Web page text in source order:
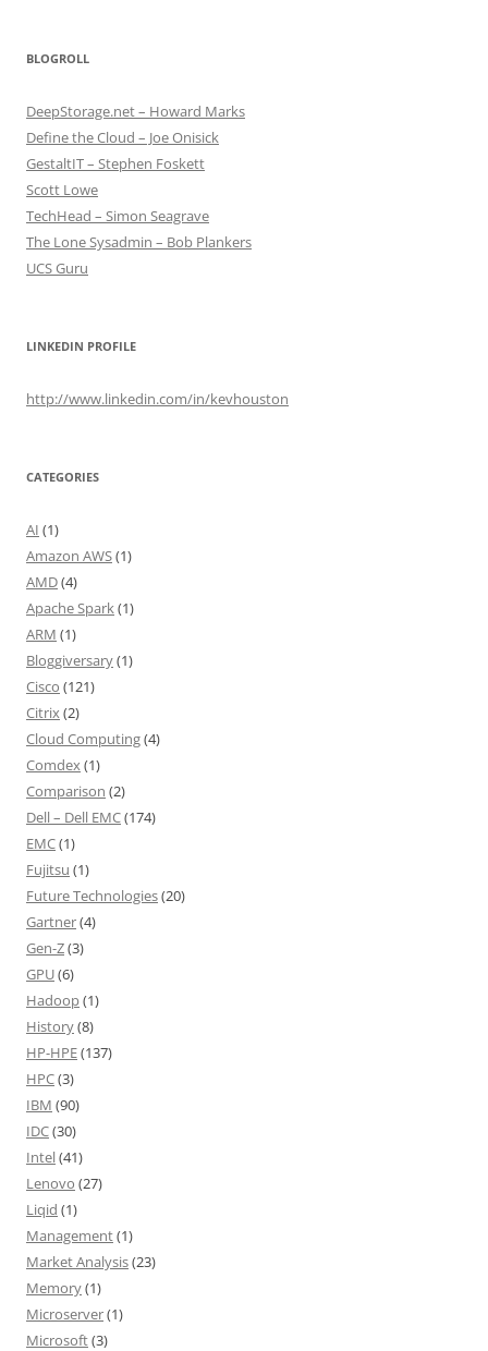
BLOGROLL
DeepStorage.net – Howard Marks
Define the Cloud – Joe Onisick
GestaltIT – Stephen Foskett
Scott Lowe
TechHead – Simon Seagrave
The Lone Sysadmin – Bob Plankers
UCS Guru
LINKEDIN PROFILE
http://www.linkedin.com/in/kevhouston
CATEGORIES
AI (1)
Amazon AWS(1)
AMD(4)
Apache Spark(1)
ARM (1)
Bloggiversary(1)
Cisco (121)
Citrix(2)
Cloud Computing(4)
Comdex(1)
Comparison (2)
Dell – Dell EMC(174)
EMC(1)
Fujitsu (1)
Future Technologies(20)
Gartner(4)
Gen-Z(3)
GPU(6)
Hadoop(1)
History(8)
HP-HPE(137)
HPC(3)
IBM (90)
IDC(30)
Intel(41)
Lenovo (27)
Liqid (1)
Management(1)
Market Analysis(23)
Memory(1)
Microserver(1)
Microsoft(3)